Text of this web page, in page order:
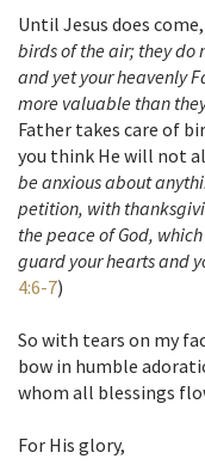
Until Jesus does
birds of the air; they do
and yet your heavenly
more valuable than
Father takes care of
you think He will not
be anxious about
petition, with
the peace of God,
guard your hearts and
4:6-7)
So with tears on my
bow in humble
whom all blessings
For His glory,